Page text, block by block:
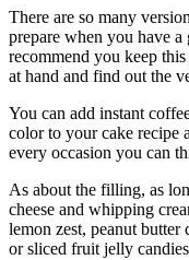
There are so many
prepare when you have
recommend you keep
at hand and find out the
You can add instant
color to your cake recipe
every occasion you can
As about the filling, as
cheese and whipping
lemon zest, peanut
or sliced fruit jelly